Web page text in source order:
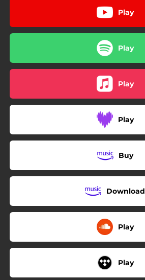
Play
Play
Play
Play
Buy
Download
Play
Play